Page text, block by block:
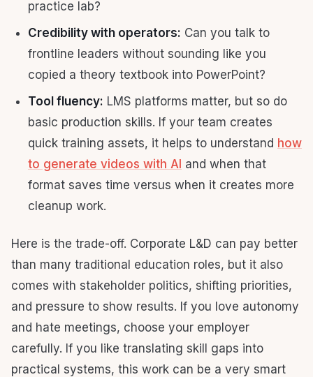
practice lab?
Credibility with operators: Can you talk to
frontline leaders without sounding like you
copied a theory textbook into PowerPoint?
Tool fluency: LMS platforms matter, but so do
basic production skills. If your team creates
quick training assets, it helps to understand how
to generate videos with AI and when that
format saves time versus when it creates more
cleanup work.
Here is the trade-off. Corporate L&D can pay better
than many traditional education roles, but it also
comes with stakeholder politics, shifting priorities,
and pressure to show results. If you love autonomy
and hate meetings, choose your employer
carefully. If you like translating skill gaps into
practical systems, this work can be a very smart